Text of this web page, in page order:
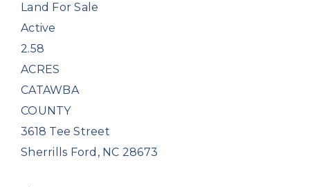
Land For Sale
Active
2.58
ACRES
CATAWBA
COUNTY
3618 Tee Street
Sherrills Ford , NC 28673